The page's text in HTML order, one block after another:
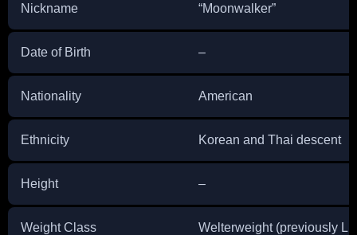
Nickname “Moonwalker”
Date of Birth –
Nationality American
Ethnicity Korean and Thai descent
Height –
Weight Class Welterweight (previously